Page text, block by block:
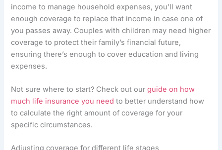
income to manage household expenses, you’ll want
enough coverage to replace that income in case one of
you passes away. Couples with children may need higher
coverage to protect their family’s financial future,
ensuring there’s enough to cover education and living
expenses.
Not sure where to start? Check out ourguide on how
much life insurance you need to better understand how
to calculate the right amount of coverage for your
specific circumstances.
Adjusting coverage for different life stages